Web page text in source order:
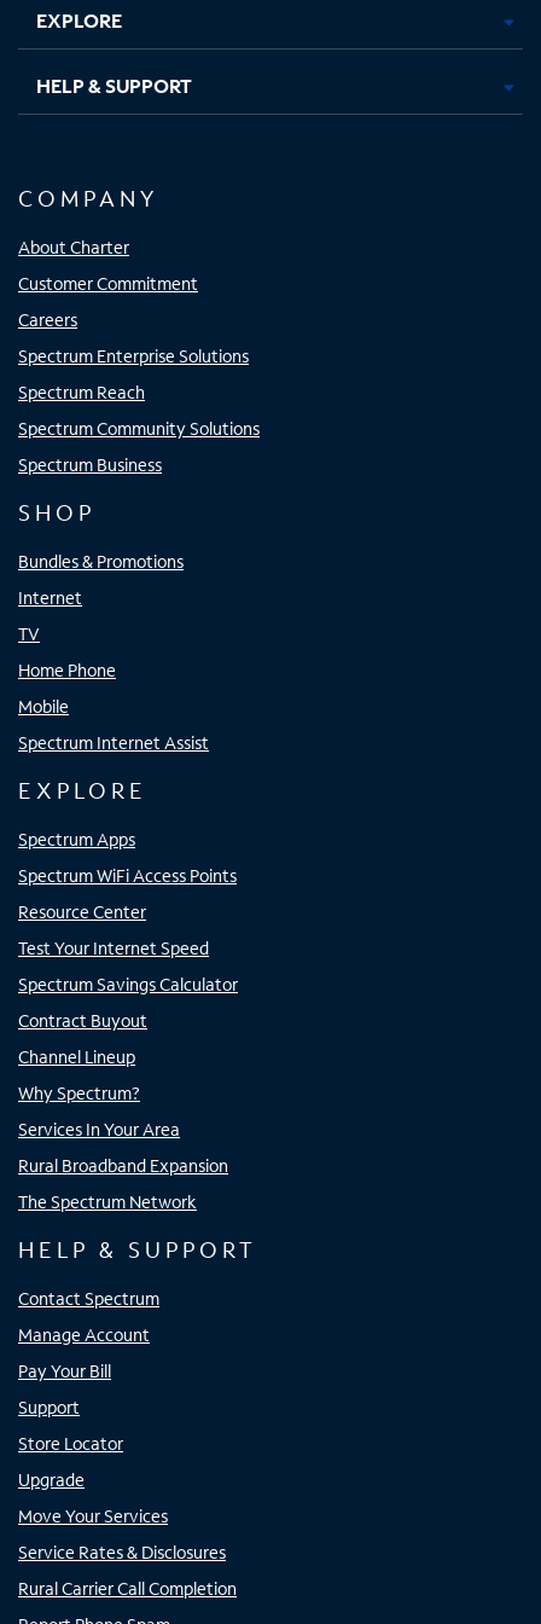
EXPLORE
HELP & SUPPORT
COMPANY
About Charter
Customer Commitment
Careers
Spectrum Enterprise Solutions
Spectrum Reach
Spectrum Community Solutions
Spectrum Business
SHOP
Bundles & Promotions
Internet
TV
Home Phone
Mobile
Spectrum Internet Assist
EXPLORE
Spectrum Apps
Spectrum WiFi Access Points
Resource Center
Test Your Internet Speed
Spectrum Savings Calculator
Contract Buyout
Channel Lineup
Why Spectrum?
Services In Your Area
Rural Broadband Expansion
The Spectrum Network
HELP & SUPPORT
Contact Spectrum
Manage Account
Pay Your Bill
Support
Store Locator
Upgrade
Move Your Services
Service Rates & Disclosures
Rural Carrier Call Completion